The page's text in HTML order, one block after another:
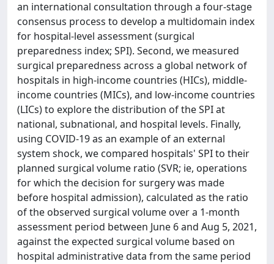
an international consultation through a four-stage
consensus process to develop a multidomain index
for hospital-level assessment (surgical
preparedness index; SPI). Second, we measured
surgical preparedness across a global network of
hospitals in high-income countries (HICs), middle-
income countries (MICs), and low-income countries
(LICs) to explore the distribution of the SPI at
national, subnational, and hospital levels. Finally,
using COVID-19 as an example of an external
system shock, we compared hospitals' SPI to their
planned surgical volume ratio (SVR; ie, operations
for which the decision for surgery was made
before hospital admission), calculated as the ratio
of the observed surgical volume over a 1-month
assessment period between June 6 and Aug 5, 2021,
against the expected surgical volume based on
hospital administrative data from the same period